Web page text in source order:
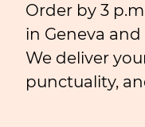
Order by 3
in Geneva
We deliver
punctuality,